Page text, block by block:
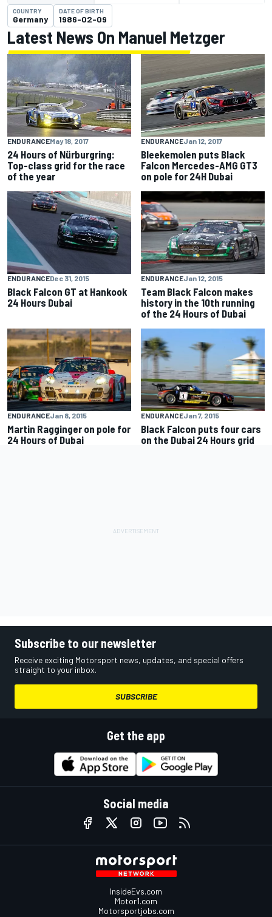
COUNTRY
Germany
DATE OF BIRTH
1986-02-09
Latest News On Manuel Metzger
ENDURANCEMay 18, 2017
24 Hours of Nürburgring:
Top-class grid for the race
of the year
ENDURANCEJan 12, 2017
Bleekemolen puts Black
Falcon Mercedes-AMG GT3
on pole for 24H Dubai
ENDURANCEDec 31, 2015
Black Falcon GT at Hankook
24 Hours Dubai
ENDURANCEJan 12, 2015
Team Black Falcon makes
history in the 10th running
of the 24 Hours of Dubai
ENDURANCEJan 8, 2015
Martin Ragginger on pole for
24 Hours of Dubai
ENDURANCEJan 7, 2015
Black Falcon puts four cars
on the Dubai 24 Hours grid
Subscribe to our newsletter
Receive exciting Motorsport news, updates, and special offers
straight to your inbox.
SUBSCRIBE
Get the app
Social media
InsideEvs.com
Motor1.com
Motorsportjobs.com